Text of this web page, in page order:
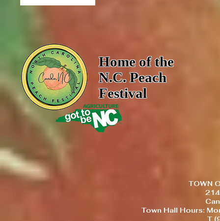
Home of the
N.C. Peach
Festival
TOWN
Town Hall Hours:
T